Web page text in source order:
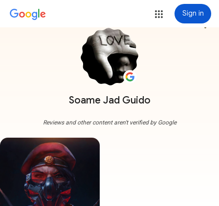
Sign in
Soame Jad Guido
more_vert
Reviews and other content aren't verified by Google